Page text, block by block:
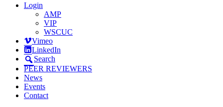
Login
AMP
VIP
WSCUC
Vimeo
LinkedIn
Search
PEER REVIEWERS
News
Events
Contact